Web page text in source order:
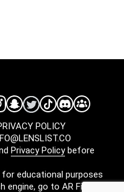
POLICY
Privacy Policybefore
educational purposes
engine, go to AR Filters